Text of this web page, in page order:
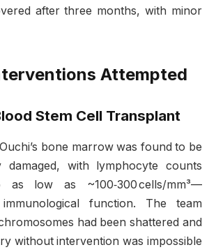
after three months, with minor
Attempted
Stem Cell Transplant
bone marrow was found to be
damaged, with lymphocyte counts
as low as ~100‑300 cells/mm³—
function. The team
had been shattered and
without intervention was impossible